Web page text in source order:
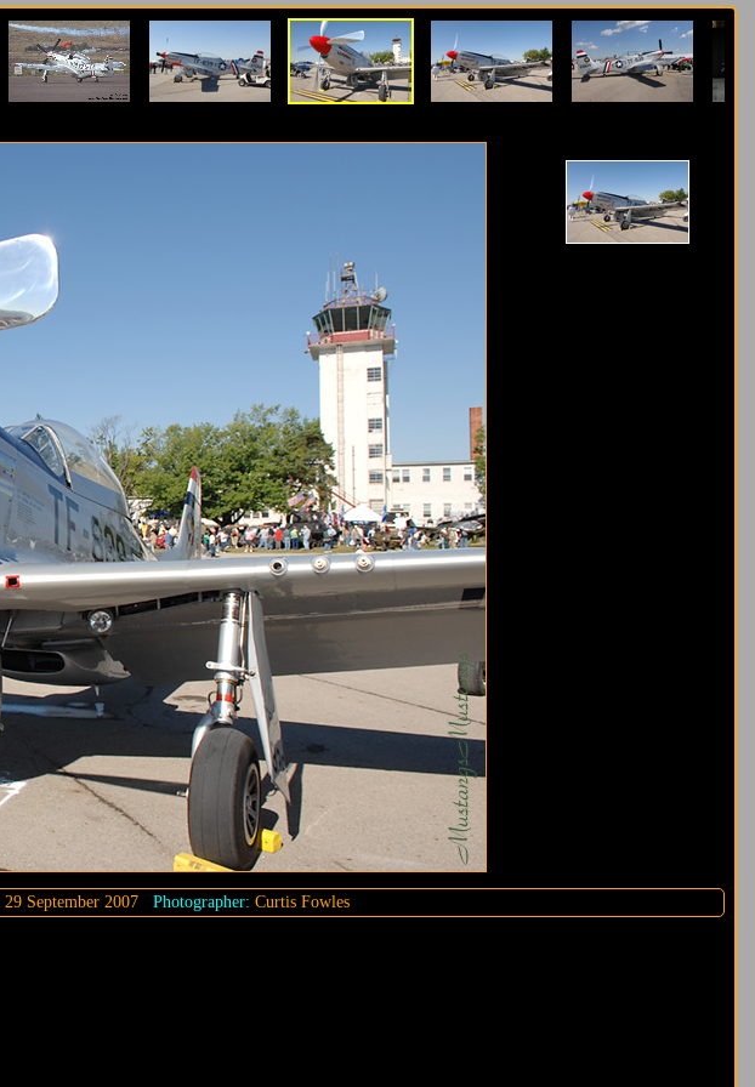
29 September 2007 Photographer: Curtis Fowles